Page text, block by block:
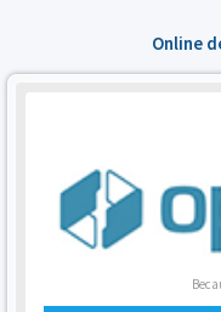
Online